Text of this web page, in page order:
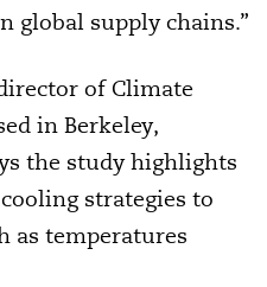
global supply chains.”
of Climate
in Berkeley,
the study highlights
strategies to
as temperatures